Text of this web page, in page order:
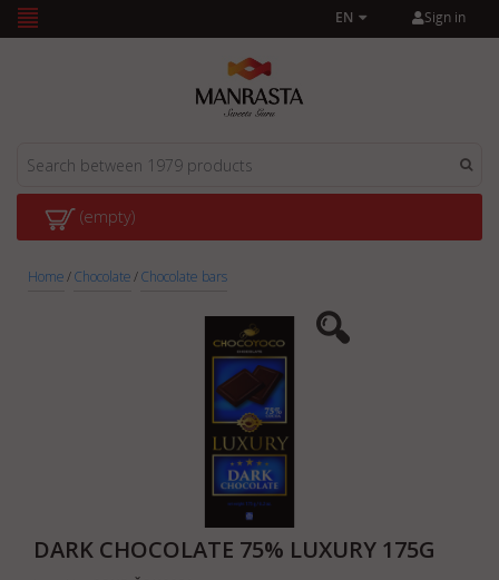
Sign in
EN
(empty)
Home/Chocolate/Chocolate bars
DARK CHOCOLATE 75% LUXURY 175G